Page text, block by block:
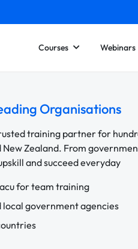
Courses Webinars
Organisations
training partner for
Zealand. From
and succeed everyday
for team training
government agencies